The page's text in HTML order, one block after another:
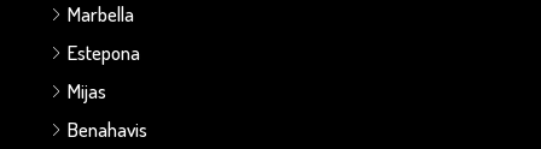
Marbella
Estepona
Mijas
Benahavis